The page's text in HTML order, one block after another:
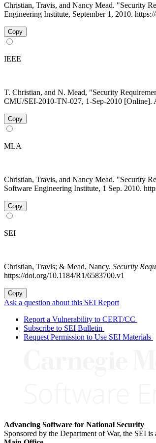
Christian, Travis, and Nancy Mead. "Security
Engineering Institute, September 1, 2010.
Copy
IEEE
T. Christian, and N. Mead, "Security
CMU/SEI-2010-TN-027, 1-Sep-2010 [Online].
Copy
MLA
Christian, Travis, and Nancy Mead. "Security
Software Engineering Institute, 1 Sep. 2010.
Copy
SEI
Christian, Travis; & Mead, Nancy. Security
https://doi.org/10.1184/R1/6583700.v1
Copy
Ask a question about this SEI Report
Report a Vulnerability to CERT/CC
Subscribe to SEI Bulletin
Request Permission to Use SEI Materials
Advancing Software for National Security
Sponsored by the Department of War, the SEI